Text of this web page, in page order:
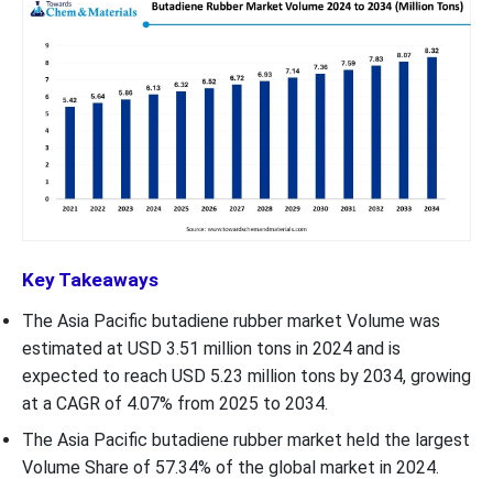
Key Takeaways
The Asia Pacific butadiene rubber market Volume was
estimated at USD 3.51 million tons in 2024 and is
expected to reach USD 5.23 million tons by 2034, growing
at a CAGR of 4.07% from 2025 to 2034.
The Asia Pacific butadiene rubber market held the largest
Volume Share of 57.34% of the global market in 2024.